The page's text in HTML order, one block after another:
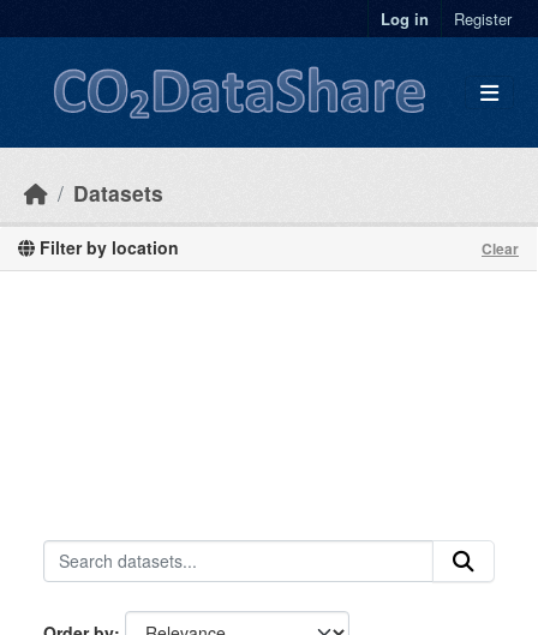
Log in Register
Datasets
Filter by location Clear